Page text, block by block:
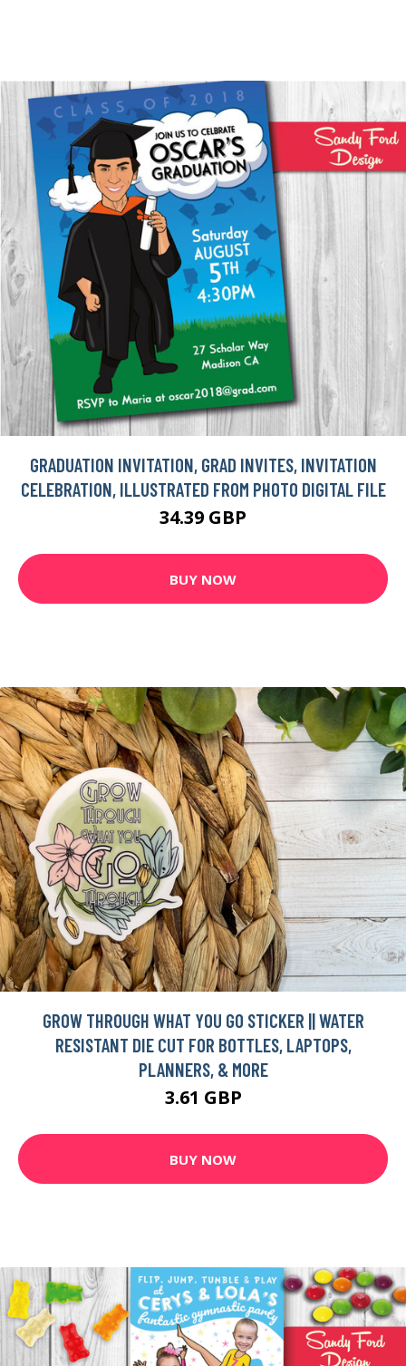
GRADUATION INVITATION, GRAD INVITES, INVITATION
CELEBRATION, ILLUSTRATED FROM PHOTO DIGITAL FILE
34.39 GBP
BUY NOW
GROW THROUGH WHAT YOU GO STICKER || WATER
RESISTANT DIE CUT FOR BOTTLES, LAPTOPS,
PLANNERS, & MORE
3.61 GBP
BUY NOW